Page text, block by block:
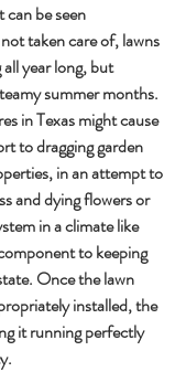
be seen
taken care of, lawns
year long, but
summer months.
in Texas might cause
to dragging garden
in an attempt to
and dying flowers or
in a climate like
to keeping
Once the lawn
installed, the
it running perfectly